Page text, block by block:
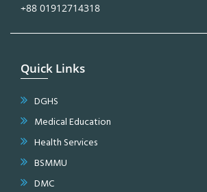
+88 01912714318
Quick Links
DGHS
Medical Education
Health Services
BSMMU
DMC